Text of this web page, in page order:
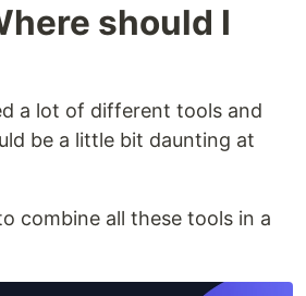
should I
a lot of different tools and
be a little bit daunting at
combine all these tools in a